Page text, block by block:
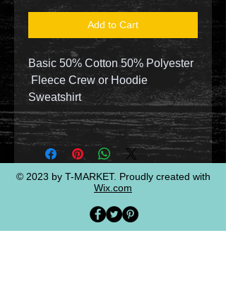
Add to Cart
Basic 50% Cotton 50% Polyester
Fleece Crew or Hoodie
Sweatshirt
© 2023 by T-MARKET. Proudly created with
Wix.com